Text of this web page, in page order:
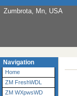
Zumbrota, Mn, USA
Navigation
Home
ZM FreshWDL
ZM WXpwsWD